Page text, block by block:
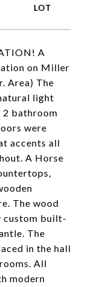
A
on Miller
Area) The
light
2 bathroom
were
accents all
A Horse
The wood
custom built-
The
in the hall
All
modern